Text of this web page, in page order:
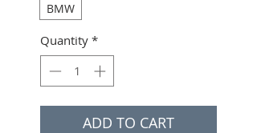
BMW
Quantity *
ADD TO CART